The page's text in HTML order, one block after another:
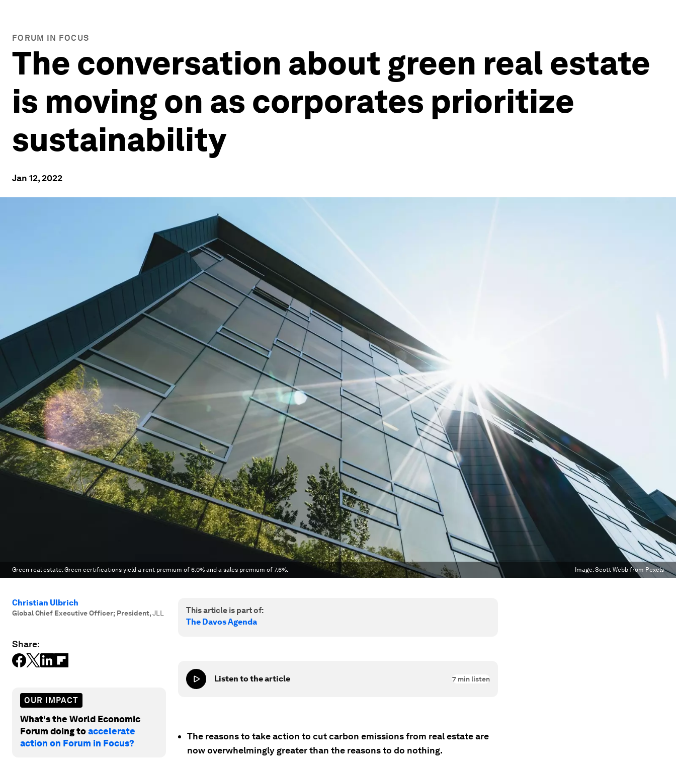
FORUM IN FOCUS
The conversation about green real estate
is moving on as corporates prioritize
sustainability
Jan 12, 2022
Green real estate: Green certifications yield a rent premium of 6.0% and a sales premium of 7.6%. Image:Scott Webb from Pexels
Christian Ulbrich
Global Chief Executive Officer; President,JLL
Share:
OUR IMPACT
What's the World Economic
Forum doing toaccelerate
action on Forum in Focus?
This article is part of:
The Davos Agenda
Listen to the article 7 min listen
The reasons to take action to cut carbon emissions from real estate are
now overwhelmingly greater than the reasons to do nothing.